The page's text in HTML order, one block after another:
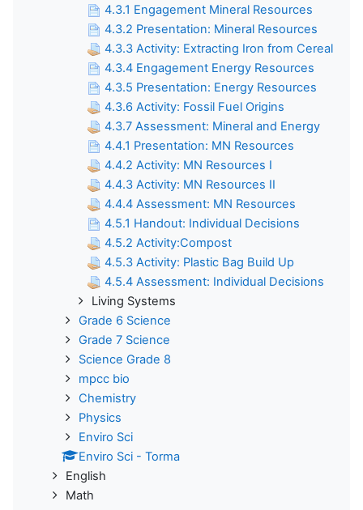
4.3.1 Engagement Mineral Resources
4.3.2 Presentation: Mineral Resources
4.3.3 Activity: Extracting Iron from Cereal
4.3.4 Engagement Energy Resources
4.3.5 Presentation: Energy Resources
4.3.6 Activity: Fossil Fuel Origins
4.3.7 Assessment: Mineral and Energy
4.4.1 Presentation: MN Resources
4.4.2 Activity: MN Resources I
4.4.3 Activity: MN Resources II
4.4.4 Assessment: MN Resources
4.5.1 Handout: Individual Decisions
4.5.2 Activity:Compost
4.5.3 Activity: Plastic Bag Build Up
4.5.4 Assessment: Individual Decisions
Living Systems
Grade 6 Science
Grade 7 Science
Science Grade 8
mpcc bio
Chemistry
Physics
Enviro Sci
Enviro Sci - Torma
English
Math